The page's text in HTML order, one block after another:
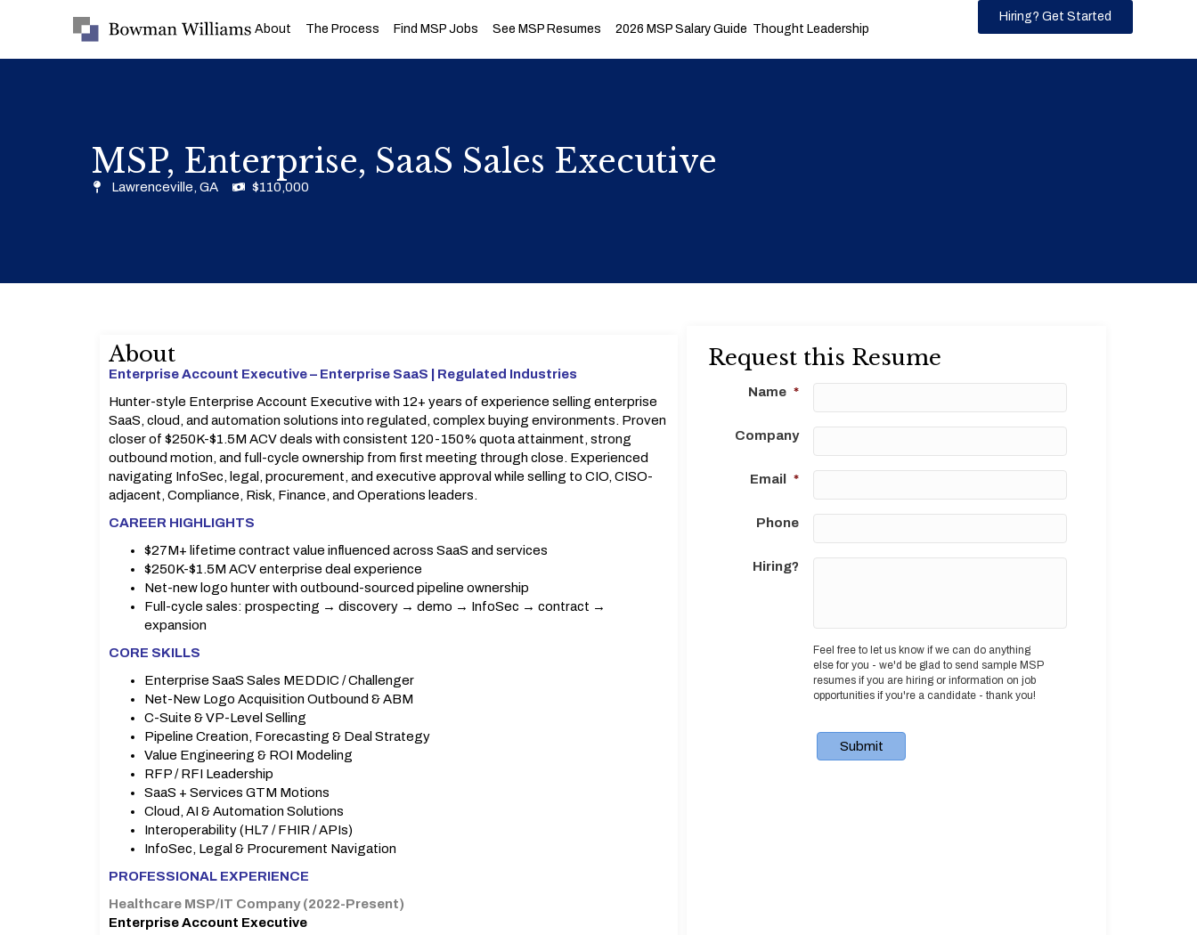
About The Process Find MSP Jobs See MSP Resumes 2026 MSP Salary Guide Thought Leadership
Hiring? Get Started
MSP, Enterprise, SaaS Sales Executive
Lawrenceville, GA $110,000
About
Enterprise Account Executive – Enterprise SaaS | Regulated Industries
Hunter-style Enterprise Account Executive with 12+ years of experience selling enterprise
SaaS, cloud, and automation solutions into regulated, complex buying environments. Proven
closer of $250K-$1.5M ACV deals with consistent 120-150% quota attainment, strong
outbound motion, and full-cycle ownership from first meeting through close. Experienced
navigating InfoSec, legal, procurement, and executive approval while selling to CIO, CISO-
adjacent, Compliance, Risk, Finance, and Operations leaders.
CAREER HIGHLIGHTS
$27M+ lifetime contract value influenced across SaaS and services
$250K-$1.5M ACV enterprise deal experience
Net-new logo hunter with outbound-sourced pipeline ownership
Full-cycle sales: prospecting → discovery → demo → InfoSec → contract →
expansion
CORE SKILLS
Enterprise SaaS Sales MEDDIC / Challenger
Net-New Logo Acquisition Outbound & ABM
C-Suite & VP-Level Selling
Pipeline Creation, Forecasting & Deal Strategy
Value Engineering & ROI Modeling
RFP / RFI Leadership
SaaS + Services GTM Motions
Cloud, AI & Automation Solutions
Interoperability (HL7 / FHIR / APIs)
InfoSec, Legal & Procurement Navigation
PROFESSIONAL EXPERIENCE
Healthcare MSP/IT Company (2022-Present)
Enterprise Account Executive
Request this Resume
Name *
Company
Email *
Phone
Hiring?
Feel free to let us know if we can do anything
else for you - we'd be glad to send sample MSP
resumes if you are hiring or information on job
opportunities if you're a candidate - thank you!